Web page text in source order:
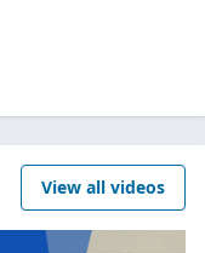
View all videos